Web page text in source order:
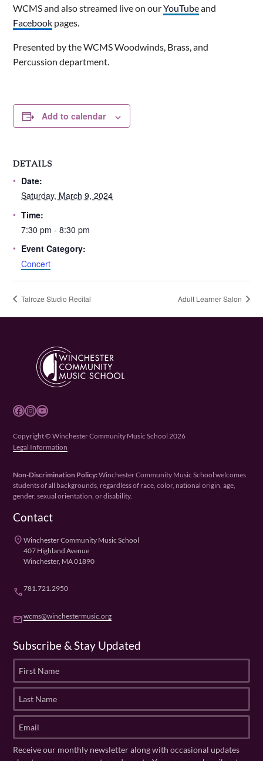
WCMS and also streamed live on ourYouTubeand
Facebook pages.
Presented by the WCMS Woodwinds, Brass, and
Percussion department.
Add to calendar
DETAILS
Date:
Saturday, March 9, 2024
Time:
7:30 pm - 8:30 pm
Event Category:
Concert
Talroze Studio Recital Adult Learner Salon
Facebook Instagram YouTube
Copyright © Winchester Community Music School 2026
Legal Information
Non-Discrimination Policy:Winchester Community Music School welcomes
students of all backgrounds, regardless of race, color, national origin, age,
gender, sexual orientation, or disability.
Contact
placeWinchester Community Music School
407 Highland Avenue
Winchester, MA 01890
phone781.721.2950
emailwcms@winchestermusic.org
Subscribe & Stay Updated
r
t
a
m
s
N
a
m
a
Receive our monthly newsletter along with occasional updates